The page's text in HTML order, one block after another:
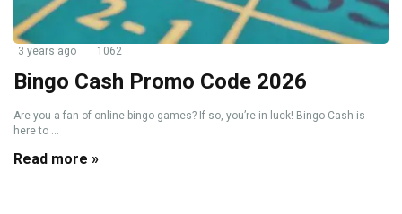
3 years ago 1062
Bingo Cash Promo Code 2026
Are you a fan of online bingo games? If so, you’re in luck! Bingo Cash is
here to ...
Read more »